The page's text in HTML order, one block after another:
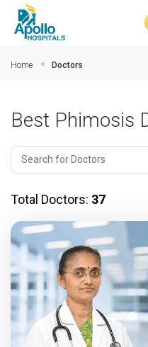
Home Doctors
Best Phimosis
Total Doctors: 37